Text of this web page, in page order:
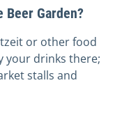
Beer Garden?
or other food
your drinks there;
stalls and